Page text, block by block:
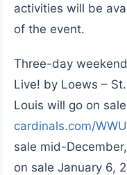
activities will be
of the event.
Three-day
Live! by Loews –
Louis will go on
cardinals.com/WWU
sale mid-
on sale January 6,